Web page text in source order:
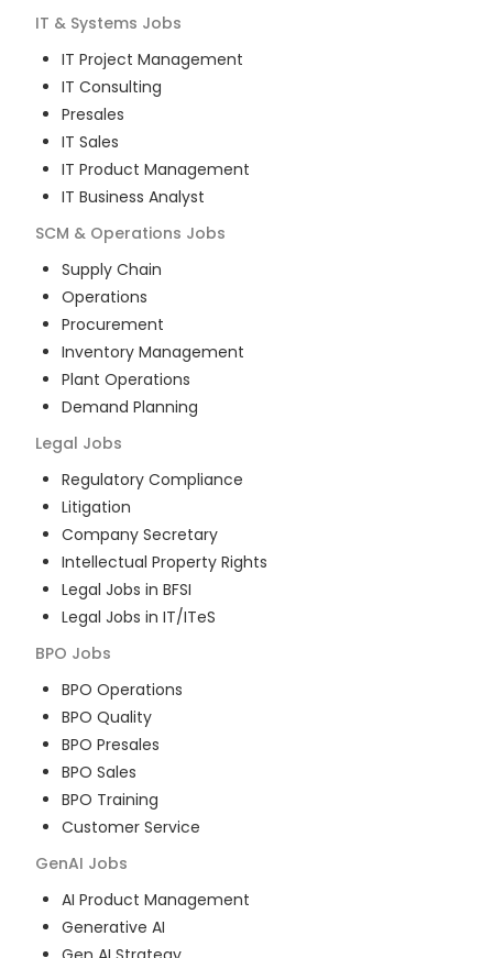
IT & Systems Jobs
IT Project Management
IT Consulting
Presales
IT Sales
IT Product Management
IT Business Analyst
SCM & Operations Jobs
Supply Chain
Operations
Procurement
Inventory Management
Plant Operations
Demand Planning
Legal Jobs
Regulatory Compliance
Litigation
Company Secretary
Intellectual Property Rights
Legal Jobs in BFSI
Legal Jobs in IT/ITeS
BPO Jobs
BPO Operations
BPO Quality
BPO Presales
BPO Sales
BPO Training
Customer Service
GenAI Jobs
AI Product Management
Generative AI